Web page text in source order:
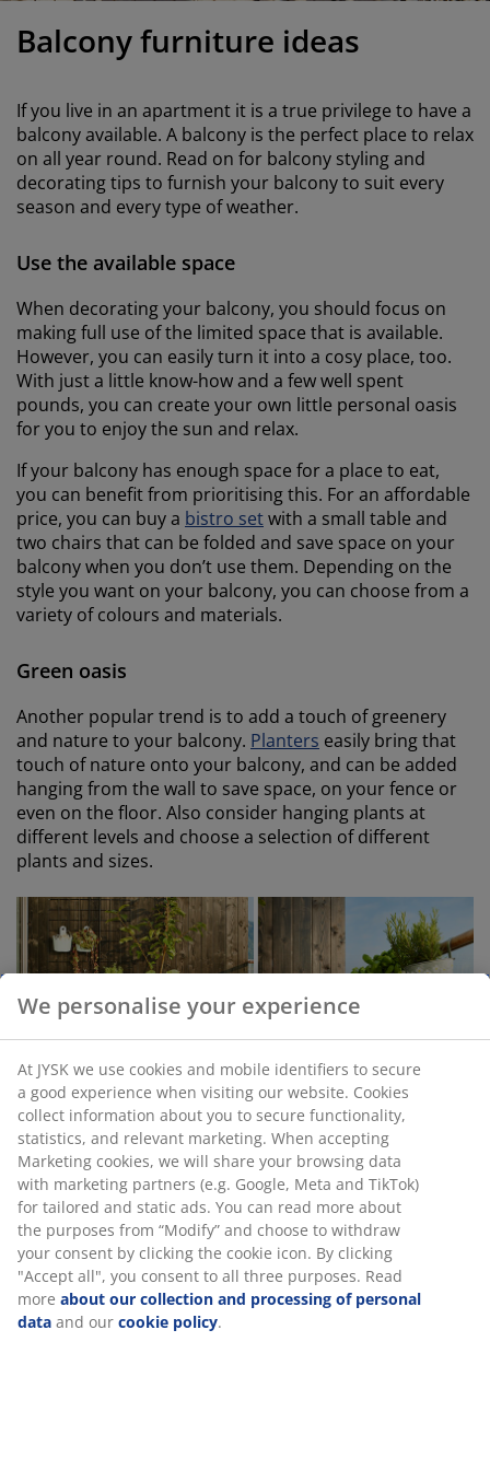
Furniture
Beds
Care
film
Lighting
Room
Essentials
Balcony furniture ideas
If you live in an apartment it is a true privilege to have a
balcony available. A balcony is the perfect place to relax
on all year round. Read on for balcony styling and
decorating tips to furnish your balcony to suit every
season and every type of weather.
Use the available space
When decorating your balcony, you should focus on
making full use of the limited space that is available.
However, you can easily turn it into a cosy place, too.
With just a little know-how and a few well spent
pounds, you can create your own little personal oasis
for you to enjoy the sun and relax.
If your balcony has enough space for a place to eat,
you can benefit from prioritising this. For an affordable
price, you can buy a bistro setwith a small table and
two chairs that can be folded and save space on your
balcony when you don’t use them. Depending on the
style you want on your balcony, you can choose from a
variety of colours and materials.
Green oasis
Another popular trend is to add a touch of greenery
and nature to your balcony. Planters easily bring that
touch of nature onto your balcony, and can be added
hanging from the wall to save space, on your fence or
even on the floor. Also consider hanging plants at
different levels and choose a selection of different
plants and sizes.
Plenty of shade
If you're lucky enough to have sun on your balcony
then you may benefit from aparasol. A parasol is both
functional and stylish as it provides you with important
shade, but it can also add a touch of colour to your
We personalise your experience
At JYSK we use cookies and mobile identifiers to secure
a good experience when visiting our website. Cookies
collect information about you to secure functionality,
statistics, and relevant marketing. When accepting
Marketing cookies, we will share your browsing data
with marketing partners (e.g. Google, Meta and TikTok)
for tailored and static ads. You can read more about
the purposes from “Modify” and choose to withdraw
your consent by clicking the cookie icon. By clicking
"Accept all", you consent to all three purposes. Read
more about our collection and processing of personal
data and our cookie policy.